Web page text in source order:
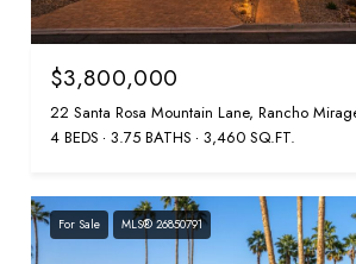
$3,800,000
22 Santa Rosa Mountain Lane, Rancho
4 BEDS 3.75 BATHS 3,460 SQ.FT.
For Sale MLS® 26850791